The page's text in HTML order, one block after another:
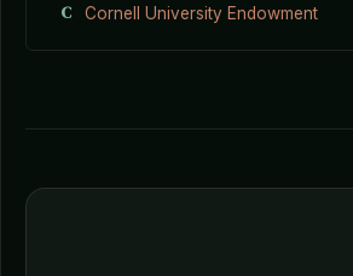
C Cornell University Endowment